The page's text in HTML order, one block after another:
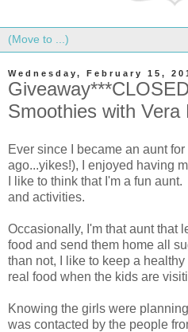
Wednesday, February 15,
Smoothies with Vera
Ever since I became an aunt
ago...yikes!), I enjoyed having
I like to think that I'm a fun
and activities.
Occasionally, I'm that aunt that
food and send them home all
than not, I like to keep a
real food when the kids are
Knowing the girls were
was contacted by the people